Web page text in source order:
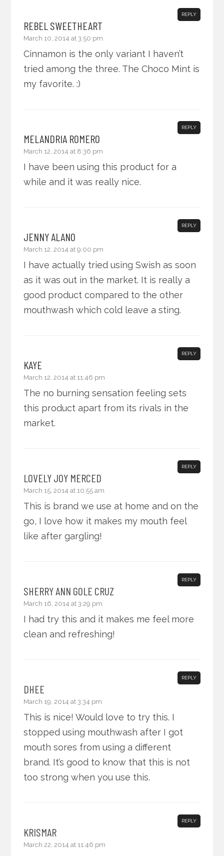
REBEL SWEETHEART
March 10, 2014 at 3:50 pm
REPLY
Cinnamon is the only variant I haven’t
tried among the three. The Choco Mint is
my favorite. :)
MELANDRIA ROMERO
March 12, 2014 at 8:36 pm
REPLY
I have been using this product for a
while and it was really nice.
JENNY ALANO
March 12, 2014 at 9:00 pm
REPLY
I have actually tried using Swish as soon
as it was out in the market. It is really a
good product compared to the other
mouthwash which cold leave a sting.
KAYE
March 12, 2014 at 11:46 pm
REPLY
The no burning sensation feeling sets
this product apart from its rivals in the
market.
LOVELY JOY MERCED
March 15, 2014 at 10:55 am
REPLY
This is brand we use at home and on the
go, I love how it makes my mouth feel
like after gargling!
SHERRY ANN GOLE CRUZ
March 16, 2014 at 3:29 pm
REPLY
I had try this and it makes me feel more
clean and refreshing!
DHEE
March 19, 2014 at 3:34 pm
REPLY
This is nice! Would love to try this. I
stopped using mouthwash after I got
mouth sores from using a different
brand. It’s good to know that this is not
too strong when you use this.
KRISMAR
March 22, 2014 at 11:46 pm
REPLY